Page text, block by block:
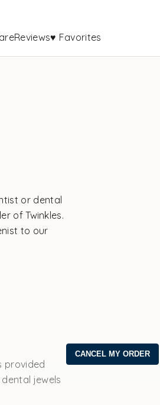
Reviews♥ Favorites
or dental
of Twinkles.
to our
provided
jewels